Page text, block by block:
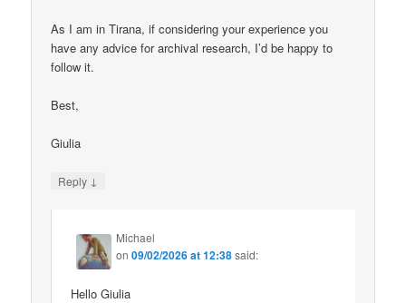
As I am in Tirana, if considering your experience you
have any advice for archival research, I’d be happy to
follow it.
Best,
Giulia
Reply ↓
Michael
on09/02/2026 at 12:38said:
Hello Giulia